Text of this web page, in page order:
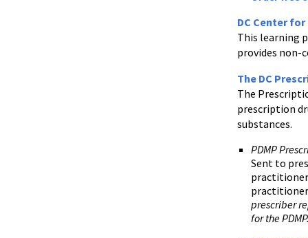
DC Center
This learning
provides non-
The DC
The
prescription
substances.
PDMP
Sent to
prescriber
for the